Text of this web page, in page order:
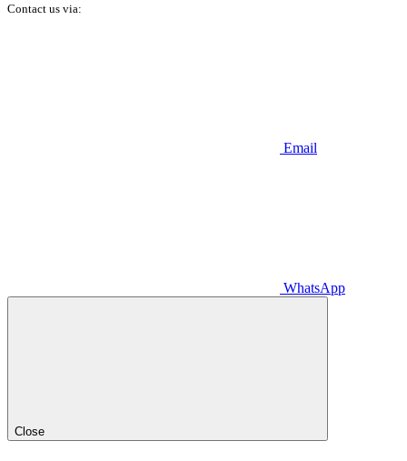
Contact us via:
Email
WhatsApp
Close